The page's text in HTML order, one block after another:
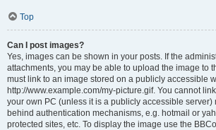
Top
Can I post images?
Yes, images can be shown in your posts. If the
attachments, you may be able to upload the image to
must link to an image stored on a publicly accessible
http://www.example.com/my-picture.gif. You cannot
your own PC (unless it is a publicly accessible server)
behind authentication mechanisms, e.g. hotmail or
protected sites, etc. To display the image use the